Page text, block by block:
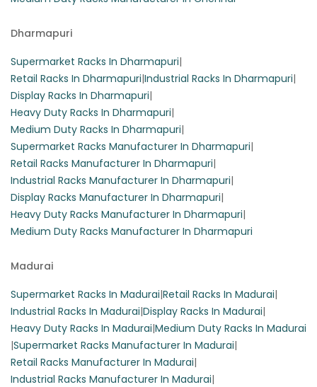
Dharmapuri
Supermarket Racks In Dharmapuri|
Retail Racks In Dharmapuri|Industrial Racks In Dharmapuri|
Display Racks In Dharmapuri|
Heavy Duty Racks In Dharmapuri|
Medium Duty Racks In Dharmapuri|
Supermarket Racks Manufacturer In Dharmapuri|
Retail Racks Manufacturer In Dharmapuri|
Industrial Racks Manufacturer In Dharmapuri|
Display Racks Manufacturer In Dharmapuri|
Heavy Duty Racks Manufacturer In Dharmapuri|
Medium Duty Racks Manufacturer In Dharmapuri
Madurai
Supermarket Racks In Madurai|Retail Racks In Madurai|
Industrial Racks In Madurai|Display Racks In Madurai|
Heavy Duty Racks In Madurai|Medium Duty Racks In Madurai
|Supermarket Racks Manufacturer In Madurai|
Retail Racks Manufacturer In Madurai|
Industrial Racks Manufacturer In Madurai|